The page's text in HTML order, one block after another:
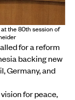
the 80th session of
for a reform
backing new
Germany, and
for peace,